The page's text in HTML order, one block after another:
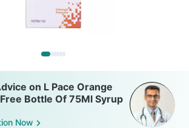
on L Pace Orange
Bottle Of 75Ml Syrup
Now